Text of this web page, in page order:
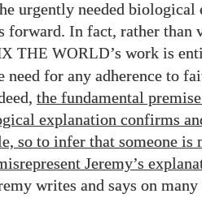
urgently needed biological
forward. In fact, rather than
THE WORLD’s work is
need for any adherence to
the fundamental
explanation confirms
so to infer that someone is
Jeremy’s
writes and says on